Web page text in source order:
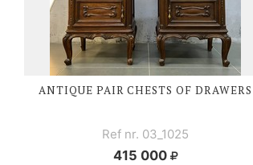
ANTIQUE PAIR CHESTS OF DRAWERS
Ref nr. 03_1025
415 000